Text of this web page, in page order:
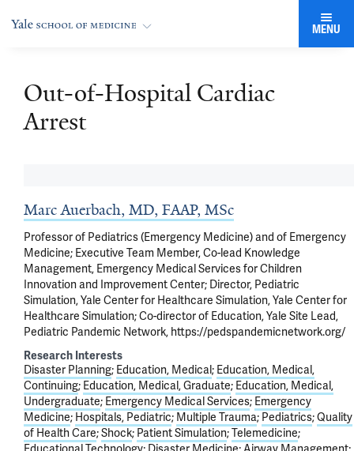
MENU
Out-of-Hospital Cardiac
Arrest
Marc Auerbach, MD, FAAP, MSc
Professor of Pediatrics (Emergency Medicine) and of Emergency
Medicine; Executive Team Member, Co-lead Knowledge
Management, Emergency Medical Services for Children
Innovation and Improvement Center; Director, Pediatric
Simulation, Yale Center for Healthcare Simulation, Yale Center for
Healthcare Simulation; Co-director of Education, Yale Site Lead,
Pediatric Pandemic Network, https://pedspandemicnetwork.org/
Research Interests
Disaster Planning Education, Medical Education, Medical,
Continuing Education, Medical, Graduate Education, Medical,
Undergraduate Emergency Medical Services Emergency
Medicine Hospitals, Pediatric Multiple Trauma Pediatrics Quality
of Health Care Shock Patient Simulation Telemedicine